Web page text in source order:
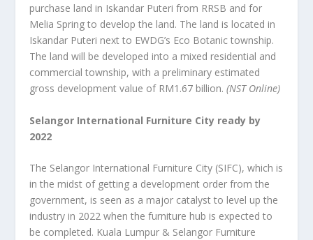
purchase land in Iskandar Puteri from RRSB and for
Melia Spring to develop the land. The land is located in
Iskandar Puteri next to EWDG’s Eco Botanic township.
The land will be developed into a mixed residential and
commercial township, with a preliminary estimated
gross development value of RM1.67 billion.(NST Online)
Selangor International Furniture City ready by
2022
The Selangor International Furniture City (SIFC), which is
in the midst of getting a development order from the
government, is seen as a major catalyst to level up the
industry in 2022 when the furniture hub is expected to
be completed. Kuala Lumpur & Selangor Furniture